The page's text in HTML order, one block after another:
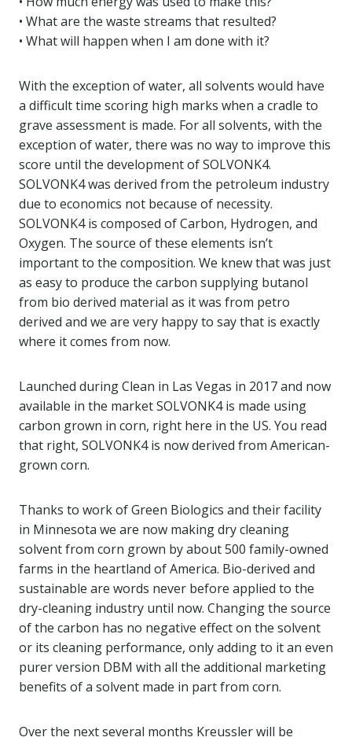
• What are the waste streams that resulted?
• What will happen when I am done with it?
With the exception of water, all solvents would have
a difficult time scoring high marks when a cradle to
grave assessment is made. For all solvents, with the
exception of water, there was no way to improve this
score until the development of SOLVONK4.
SOLVONK4 was derived from the petroleum industry
due to economics not because of necessity.
SOLVONK4 is composed of Carbon, Hydrogen, and
Oxygen. The source of these elements isn’t
important to the composition. We knew that was just
as easy to produce the carbon supplying butanol
from bio derived material as it was from petro
derived and we are very happy to say that is exactly
where it comes from now.
Launched during Clean in Las Vegas in 2017 and now
available in the market SOLVONK4 is made using
carbon grown in corn, right here in the US. You read
that right, SOLVONK4 is now derived from American-
grown corn.
Thanks to work of Green Biologics and their facility
in Minnesota we are now making dry cleaning
solvent from corn grown by about 500 family-owned
farms in the heartland of America. Bio-derived and
sustainable are words never before applied to the
dry-cleaning industry until now. Changing the source
of the carbon has no negative effect on the solvent
or its cleaning performance, only adding to it an even
purer version DBM with all the additional marketing
benefits of a solvent made in part from corn.
Over the next several months Kreussler will be